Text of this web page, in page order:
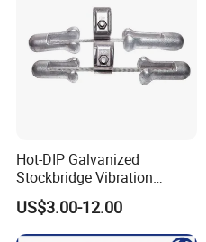
Hot-DIP Galvanized
Stockbridge Vibration
Damper for Overhead Power
Line & ADSS/Opgw Optical
Cable, Power Line Fitting
US$3.00-12.00